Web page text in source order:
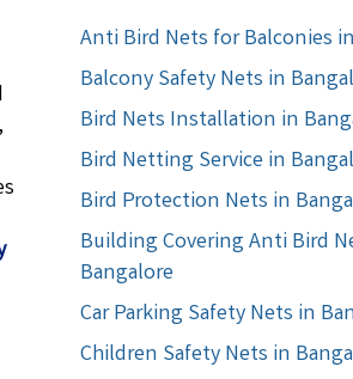
Anti Bird Nets for Balconies
Balcony Safety Nets in
Bird Nets Installation in
Bird Netting Service in
Bird Protection Nets in
Building Covering Anti Bird
Bangalore
Car Parking Safety Nets in
Children Safety Nets in